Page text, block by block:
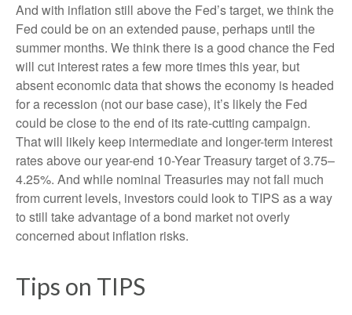
And with inflation still above the Fed’s target, we think the
Fed could be on an extended pause, perhaps until the
summer months. We think there is a good chance the Fed
will cut interest rates a few more times this year, but
absent economic data that shows the economy is headed
for a recession (not our base case), it’s likely the Fed
could be close to the end of its rate-cutting campaign.
That will likely keep intermediate and longer-term interest
rates above our year-end 10-Year Treasury target of 3.75–
4.25%. And while nominal Treasuries may not fall much
from current levels, investors could look to TIPS as a way
to still take advantage of a bond market not overly
concerned about inflation risks.
Tips on TIPS